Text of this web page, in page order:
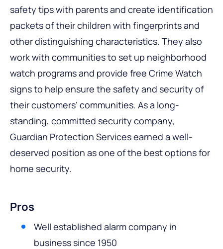
safety tips with parents and create identification
packets of their children with fingerprints and
other distinguishing characteristics. They also
work with communities to set up neighborhood
watch programs and provide free Crime Watch
signs to help ensure the safety and security of
their customers’ communities. As a long-
standing, committed security company,
Guardian Protection Services earned a well-
deserved position as one of the best options for
home security.
Pros
Well established alarm company in
business since 1950